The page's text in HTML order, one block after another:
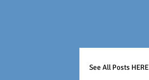
See All Posts HERE